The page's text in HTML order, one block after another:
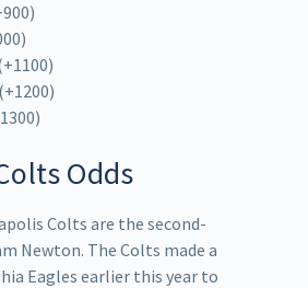
Odds
Colts are the second-
Newton. The Colts made a
Eagles earlier this year to